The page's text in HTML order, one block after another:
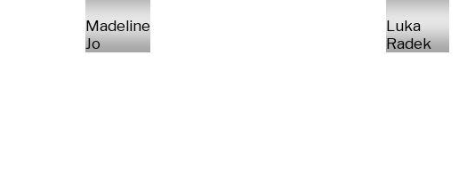
Madeline
Jo
Luka
Radek